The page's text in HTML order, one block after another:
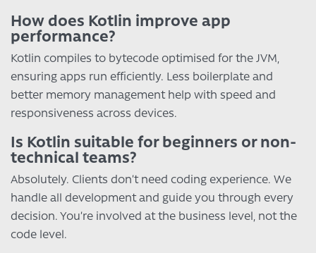
How does Kotlin improve app
performance?
Kotlin compiles to bytecode optimised for the JVM,
ensuring apps run efficiently. Less boilerplate and
better memory management help with speed and
responsiveness across devices.
Is Kotlin suitable for beginners or non-
technical teams?
Absolutely. Clients don’t need coding experience. We
handle all development and guide you through every
decision. You’re involved at the business level, not the
code level.